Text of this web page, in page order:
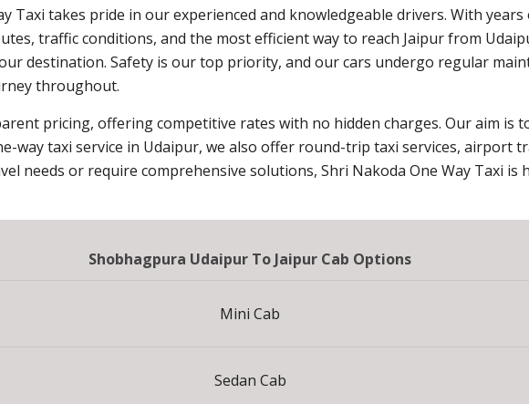
Taxi takes pride in our experienced and knowledgeable drivers. With
traffic conditions, and the most efficient way to reach Jaipur from
destination. Safety is our top priority, and our cars undergo regular
throughout.
pricing, offering competitive rates with no hidden charges. Our aim is
way taxi service in Udaipur, we also offer round-trip taxi services, airport
needs or require comprehensive solutions, Shri Nakoda One Way Taxi
Shobhagpura Udaipur To Jaipur Cab Options
Mini Cab
Sedan Cab